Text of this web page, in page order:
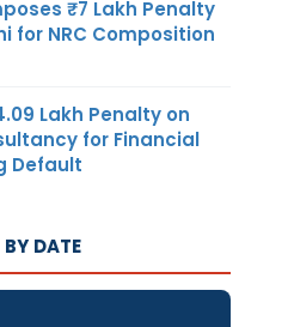
₹7 Lakh Penalty
for NRC Composition
Lakh Penalty on
for Financial
Default
DATE